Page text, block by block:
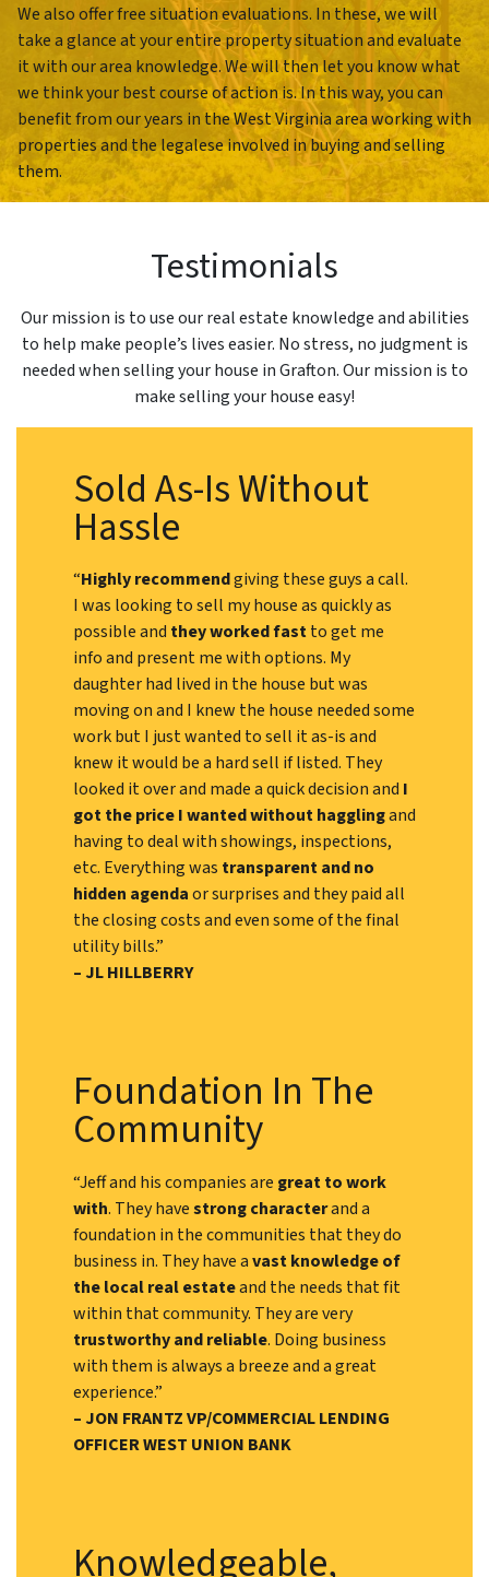
We also offer free situation evaluations. In these, we will
take a glance at your entire property situation and evaluate
it with our area knowledge. We will then let you know what
we think your best course of action is. In this way, you can
benefit from our years in the West Virginia area working with
properties and the legalese involved in buying and selling
them.
Testimonials
Our mission is to use our real estate knowledge and abilities
to help make people’s lives easier. No stress, no judgment is
needed when selling your house in Grafton. Our mission is to
make selling your house easy!
Sold As-Is Without
Hassle
“Highly recommendgiving these guys a call.
I was looking to sell my house as quickly as
possible and they worked fastto get me
info and present me with options. My
daughter had lived in the house but was
moving on and I knew the house needed some
work but I just wanted to sell it as-is and
knew it would be a hard sell if listed. They
looked it over and made a quick decision and I
got the price I wanted without hagglingand
having to deal with showings, inspections,
etc. Everything was transparent and no
hidden agendaor surprises and they paid all
the closing costs and even some of the final
utility bills.”
– JL HILLBERRY
Foundation In The
Community
“Jeff and his companies are great to work
with. They havestrong characterand a
foundation in the communities that they do
business in. They have avast knowledge of
the local real estateand the needs that fit
within that community. They are very
trustworthy and reliable. Doing business
with them is always a breeze and a great
experience.”
– JON FRANTZ VP/COMMERCIAL LENDING
OFFICER WEST UNION BANK
Knowledgeable,